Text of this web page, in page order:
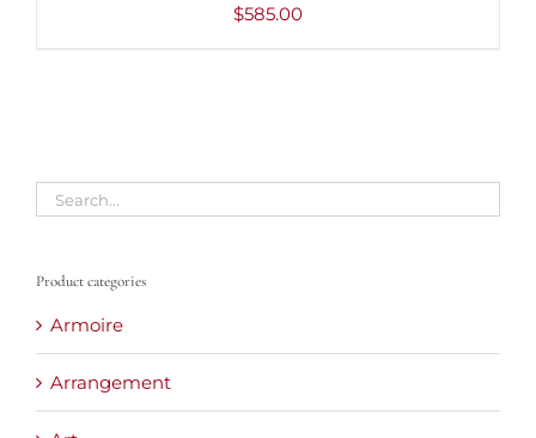
$585.00
Product categories
Armoire
Arrangement